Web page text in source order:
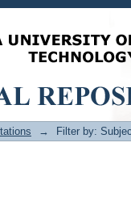
→ Filter by: